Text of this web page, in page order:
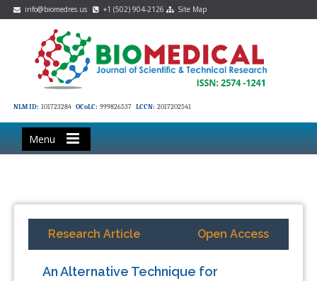
info@biomedres.us +1 (502) 904-2126 Site Map
NLM ID: 101723284 OCoLC: 999826537 LCCN: 2017202541
Menu
Research Article Open Access
An Alternative Technique for